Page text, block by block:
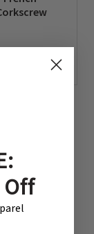
Rating
Off